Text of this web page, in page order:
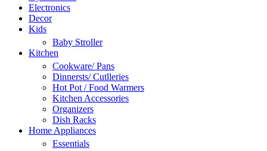
Electronics
Decor
Kids
Baby Stroller
Kitchen
Cookware/ Pans
Dinnersts/ Cutlleries
Hot Pot / Food Warmers
Kitchen Accessories
Organizers
Dish Racks
Home Appliances
Essentials